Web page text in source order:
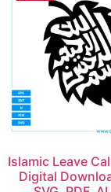
Islamic Leave
Digital